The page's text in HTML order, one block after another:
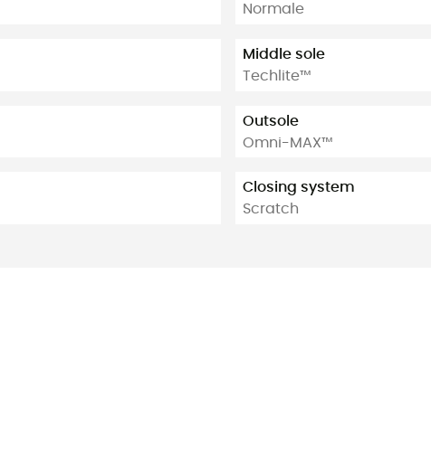
Normale
Middle sole
Techlite™
Outsole
Omni-MAX™
Closing system
Scratch